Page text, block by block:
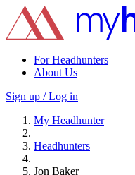
For Headhunters
About Us
Sign up / Log in
My Headhunter
Headhunters
Jon Baker